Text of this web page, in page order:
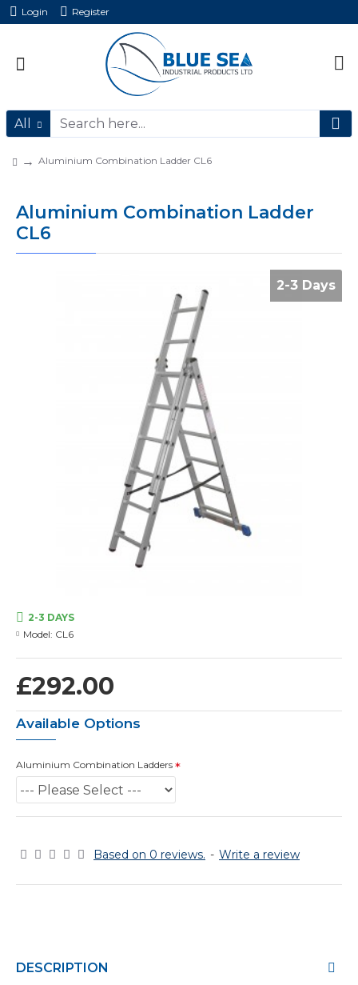
Login Register
All
Aluminium Combination Ladder CL6
Aluminium Combination Ladder
CL6
2-3 Days
Based on 0 reviews. - Write a review
£292.00
2-3 DAYS
Model: CL6
Available Options
Aluminium Combination Ladders
DESCRIPTION